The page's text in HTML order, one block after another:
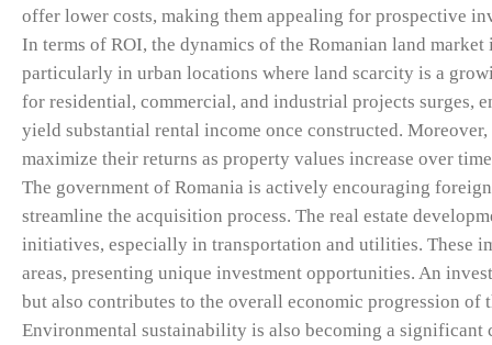
offer lower costs, making them appealing for prospective
In terms of ROI, the dynamics of the Romanian land
particularly in urban locations where land scarcity is a
for residential, commercial, and industrial projects surges,
yield substantial rental income once constructed.
maximize their returns as property values increase over
The government of Romania is actively encouraging
streamline the acquisition process. The real estate
initiatives, especially in transportation and utilities. These
areas, presenting unique investment opportunities. An
but also contributes to the overall economic progression of
Environmental sustainability is also becoming a